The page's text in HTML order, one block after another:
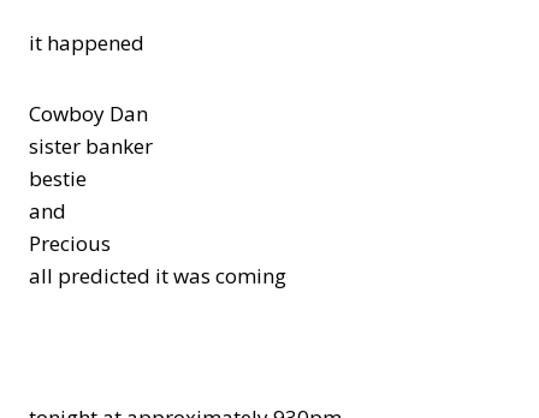
it happened
Cowboy Dan
sister banker
bestie
and
Precious
all predicted it was coming